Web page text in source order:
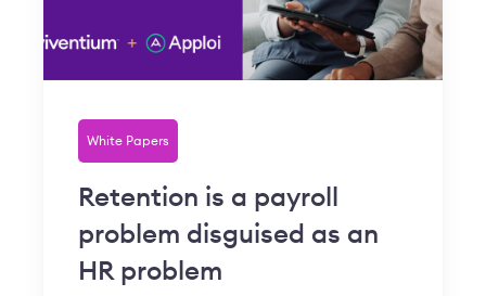
White Papers
Retention is a payroll
problem disguised as an
HR problem